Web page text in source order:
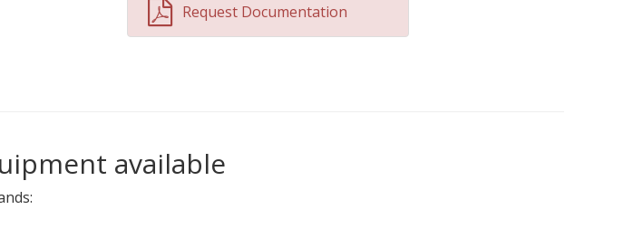
Request Documentation
available